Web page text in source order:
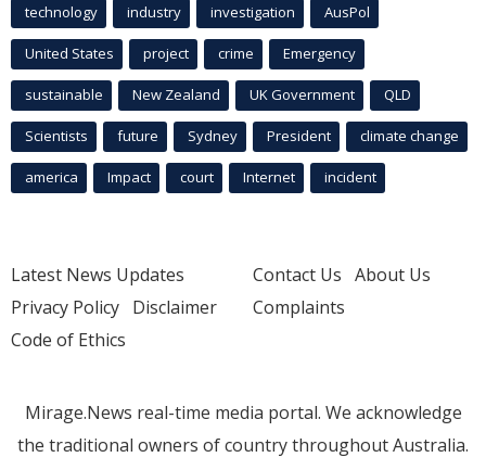
technology industry investigation AusPol
United States project crime Emergency
sustainable New Zealand UK Government QLD
Scientists future Sydney President climate change
america Impact court Internet incident
Latest News Updates
Privacy Policy Disclaimer
Code of Ethics
Contact Us About Us
Complaints
Mirage.News real-time media portal. We acknowledge
the traditional owners of country throughout Australia.